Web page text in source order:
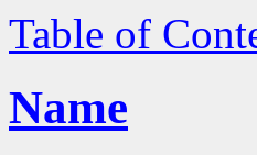
Table of
Name